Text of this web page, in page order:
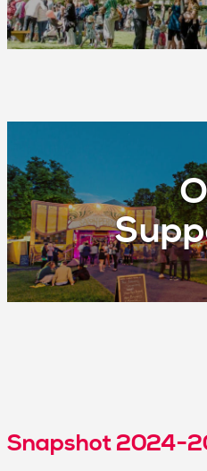
Snapshot 2024-